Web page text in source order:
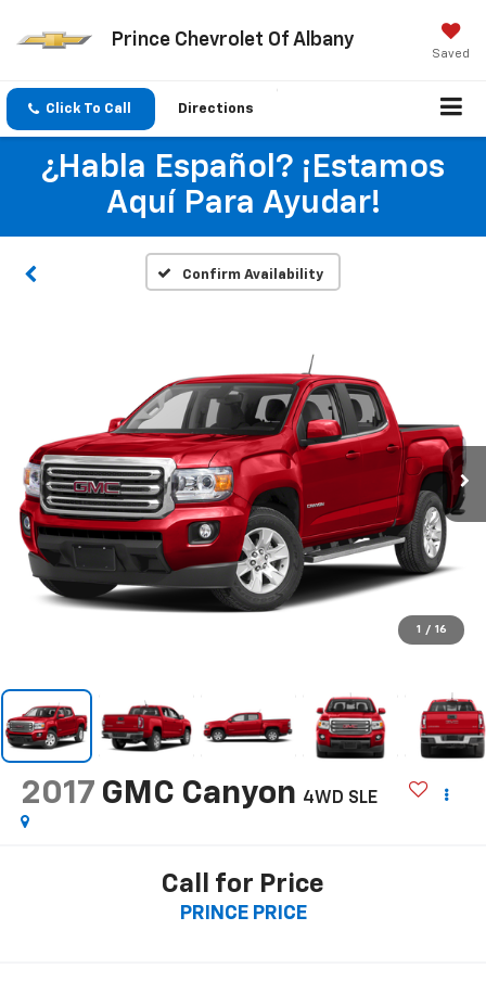
Prince Chevrolet Of Albany
Saved
Click To Call Directions
¿Habla Español? ¡Estamos
Aquí Para Ayudar!
Confirm Availability
1 / 16
2017 GMC Canyon 4WD SLE
Call for Price
PRINCE PRICE